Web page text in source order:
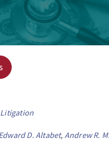
Litigation
D. Altabet, Andrew R.